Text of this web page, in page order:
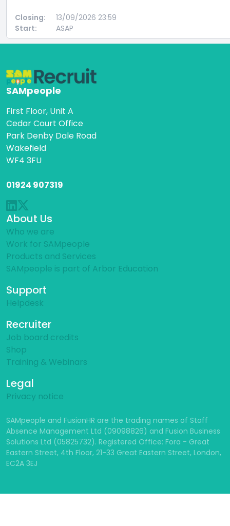
Closing:
13/09/2026 23:59
Start:
ASAP
SAMpeople
First Floor, Unit A
Cedar Court Office
Park Denby Dale Road
Wakefield
WF4 3FU
01924 907319
About Us
Who we are
Work for SAMpeople
Products and Services
SAMpeople is part of Arbor Education
Support
Helpdesk
Recruiter
Job board credits
Shop
Training & Webinars
Legal
Privacy notice
SAMpeople and FusionHR are the trading names of Staff
Absence Management Ltd (09098826) and Fusion Business
Solutions Ltd (05825732). Registered Office: Fora - Great
Eastern Street, 4th Floor, 21-33 Great Eastern Street, London,
EC2A 3EJ